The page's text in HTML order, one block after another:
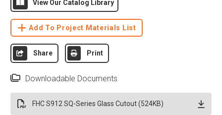
View Our Catalog Library
Add To Project Materials List
Share Print
Downloadable Documents
FHC S912 SQ-Series Glass Cutout (524KB)